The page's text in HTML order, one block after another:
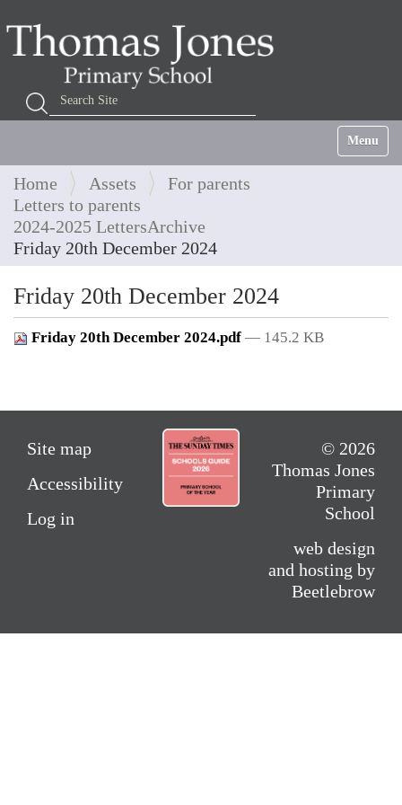
Search Site
Advanced Search…
Toggle
Home Assets
For parents
Letters to parents
2024-2025 LettersArchive
Friday 20th December 2024
Friday 20th December 2024
Friday 20th December 2024.pdf — 145.2 KB
Site map
Accessibility
Log in
© 2026
Thomas Jones
Primary
School
web design
and hosting by
Beetlebrow